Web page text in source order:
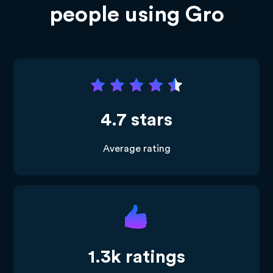
people using Gro
4.7 stars
Average rating
1.3k ratings